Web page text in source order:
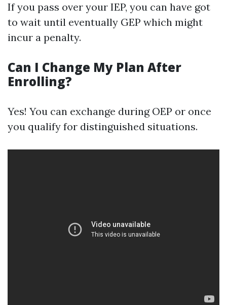
If you pass over your IEP, you can have got
to wait until eventually GEP which might
incur a penalty.
Can I Change My Plan After
Enrolling?
Yes! You can exchange during OEP or once
you qualify for distinguished situations.